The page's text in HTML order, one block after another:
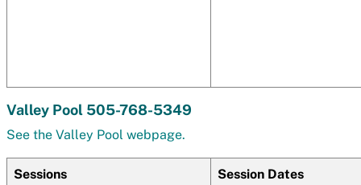
Valley Pool 505-768-5349
See the Valley Pool webpage.
Sessions Session Dates